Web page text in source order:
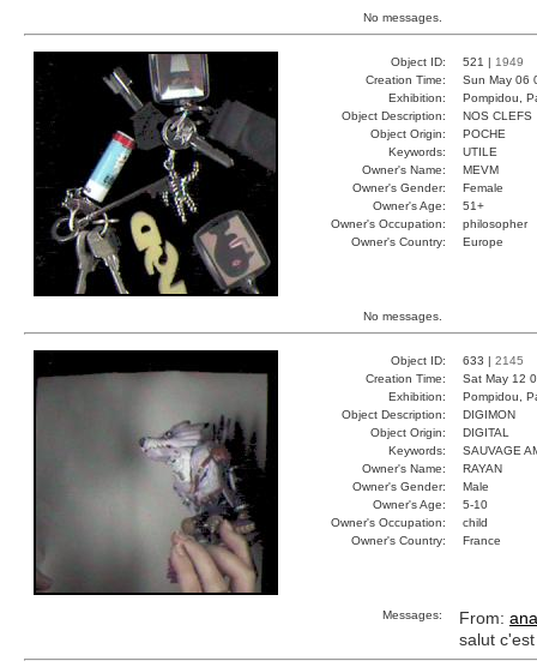
No messages.
Object ID: 521 | 1949
Creation Time:
Sun May 06
Exhibition:
Pompidou,
Object Description:
NOS CLEFS
Object Origin:
POCHE
Keywords:
UTILE
Owner's Name:
MEVM
Owner's Gender:
Female
Owner's Age:
51+
Owner's Occupation:
philosopher
Owner's Country:
Europe
No messages.
Object ID: 633 | 2145
Creation Time:
Sat May 12
Exhibition:
Pompidou,
Object Description:
DIGIMON
Object Origin:
DIGITAL
Keywords:
SAUVAGE
Owner's Name:
RAYAN
Owner's Gender:
Male
Owner's Age:
5-10
Owner's Occupation:
child
Owner's Country:
France
Messages: From:
salut